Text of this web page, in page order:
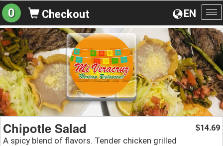
EN
0 Checkout
Chipotle Salad
A spicy blend of flavors. Tender chicken grilled
$14.69